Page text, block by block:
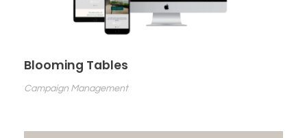
Blooming Tables
Campaign Management